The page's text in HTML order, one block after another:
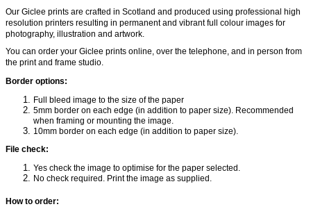
Our Giclee prints are crafted in Scotland and produced using professional high
resolution printers resulting in permanent and vibrant full colour images for
photography, illustration and artwork.
You can order your Giclee prints online, over the telephone, and in person from
the print and frame studio.
Border options:
Full bleed image to the size of the paper
5mm border on each edge (in addition to paper size). Recommended
when framing or mounting the image.
10mm border on each edge (in addition to paper size).
File check:
Yes check the image to optimise for the paper selected.
No check required. Print the image as supplied.
How to order: